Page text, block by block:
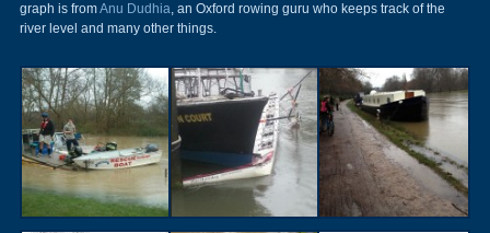
graph is fromAnu Dudhia, an Oxford rowing guru who keeps track of the
river level and many other things.